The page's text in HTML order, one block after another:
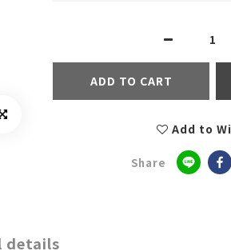
ADD TO CART
Add to
Share
details